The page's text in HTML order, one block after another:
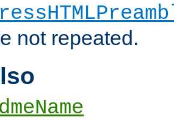
not repeated.